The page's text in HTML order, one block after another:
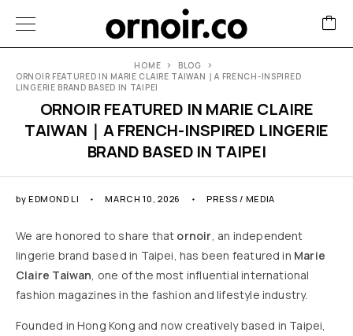
ORNOIR FEATURED IN MARIE CLAIRE
TAIWAN｜A FRENCH-INSPIRED LINGERIE
BRAND BASED IN TAIPEI
HOME
BLOG
ORNOIR FEATURED IN MARIE CLAIRE TAIWAN｜A FRENCH-INSPIRED
LINGERIE BRAND BASED IN TAIPEI
by EDMOND LI MARCH 10, 2026 PRESS / MEDIA
We are honored to share that ornoir , an independent
lingerie brand based in Taipei, has been featured in Marie
Claire Taiwan , one of the most influential international
fashion magazines in the fashion and lifestyle industry.
Founded in Hong Kong and now creatively based in Taipei,